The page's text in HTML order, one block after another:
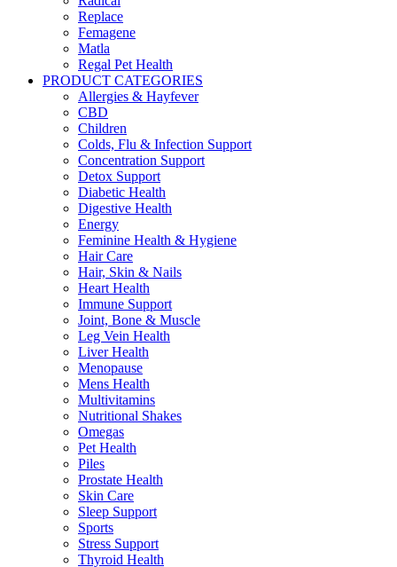
Replace
Femagene
Matla
Regal Pet Health
PRODUCT CATEGORIES
Allergies & Hayfever
CBD
Children
Colds, Flu & Infection Support
Concentration Support
Detox Support
Diabetic Health
Digestive Health
Energy
Feminine Health & Hygiene
Hair Care
Hair, Skin & Nails
Heart Health
Immune Support
Joint, Bone & Muscle
Leg Vein Health
Liver Health
Menopause
Mens Health
Multivitamins
Nutritional Shakes
Omegas
Pet Health
Piles
Prostate Health
Skin Care
Sleep Support
Sports
Stress Support
Thyroid Health